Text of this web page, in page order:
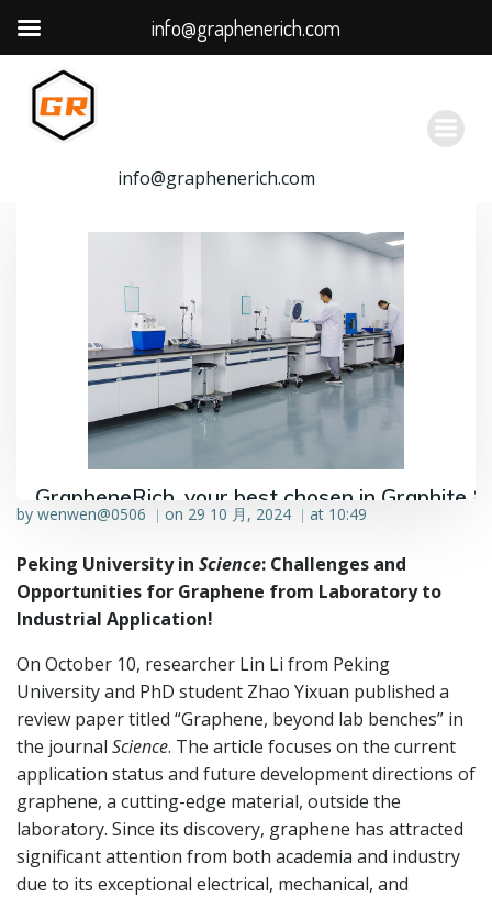
容
info@graphenerich.com
GrapheneRich, your best chosen in Graphite &
Graphene industry.
by wenwen@0506 | on 29 10 月, 2024 | at 10:49
Peking University in Science: Challenges and
Opportunities for Graphene from Laboratory to
Industrial Application!
On October 10, researcher Lin Li from Peking
University and PhD student Zhao Yixuan published a
review paper titled “Graphene, beyond lab benches” in
the journal Science. The article focuses on the current
application status and future development directions of
graphene, a cutting-edge material, outside the
laboratory. Since its discovery, graphene has attracted
significant attention from both academia and industry
due to its exceptional electrical, mechanical, and
info@graphenerich.com